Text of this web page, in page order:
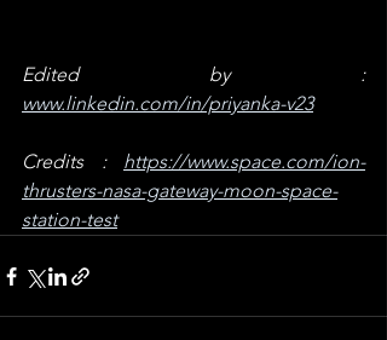
Edited by :
www.linkedin.com/in/priyanka-v23
Credits : https://www.space.com/ion-
thrusters-nasa-gateway-moon-space-
station-test